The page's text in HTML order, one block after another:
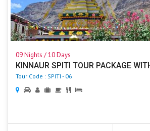
09 Nights / 10 Days
KINNAUR SPITI TOUR PACKAGE
Tour Code : SPITI - 06